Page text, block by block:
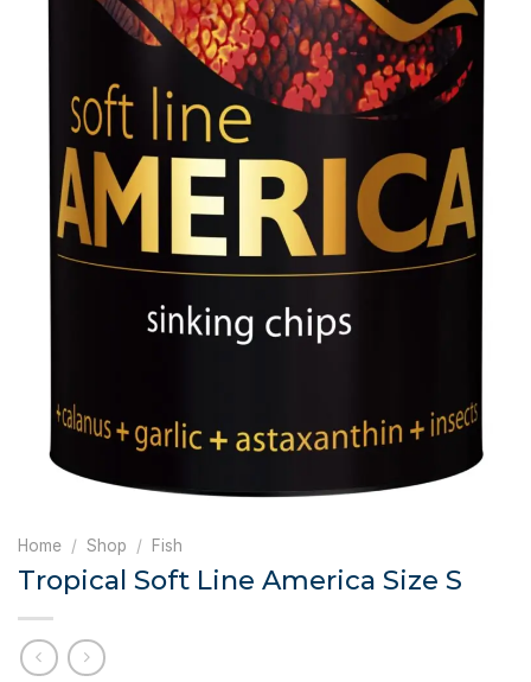
Home / Shop / Fish
Tropical Soft Line America Size S